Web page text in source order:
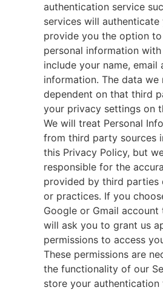
authentication service
services will
provide you the option
personal information
include your name, email
information. The data we
dependent on that third
your privacy settings on
We will treat Personal
from third party sources
this Privacy Policy, but
responsible for the
provided by third parties
or practices. If you
Google or Gmail
will ask you to grant us
permissions to access
These permissions are
the functionality of our
store your